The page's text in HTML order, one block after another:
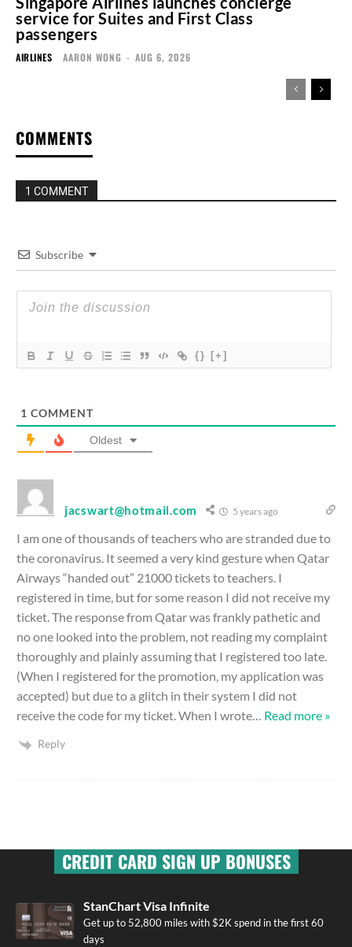
service for Suites and First Class
passengers
AIRLINES AARON WONG - AUG 6, 2026
COMMENTS
1 COMMENT
Subscribe
{} [+]
1 COMMENT
Oldest
jacswart@hotmail.com 5 years ago
I am one of thousands of teachers who are stranded due to
the coronavirus. It seemed a very kind gesture when Qatar
Airways “handed out” 21000 tickets to teachers. I
registered in time, but for some reason I did not receive my
ticket. The response from Qatar was frankly pathetic and
no one looked into the problem, not reading my complaint
thoroughly and plainly assuming that I registered too late.
(When I registered for the promotion, my application was
accepted) but due to a glitch in their system I did not
receive the code for my ticket. When I wrote… Read more »
Reply
CREDIT CARD SIGN UP BONUSES
StanChart Visa Infinite
Get up to 52,800 miles with $2K spend in the first 60
days